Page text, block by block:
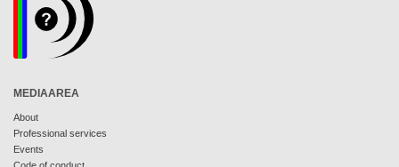
MEDIAAREA
About
Professional services
Events